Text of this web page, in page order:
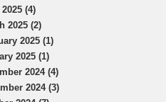
(4)
2025 (2)
2025 (1)
2025 (1)
2024 (4)
2024 (3)